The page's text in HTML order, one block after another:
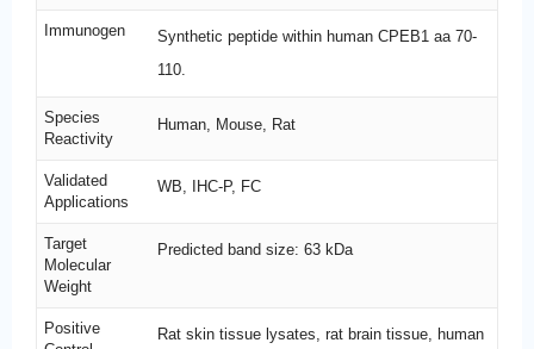
Immunogen
Synthetic peptide within human CPEB1 aa 70-
110.
Species
Reactivity
Human, Mouse, Rat
Validated
Applications
WB, IHC-P, FC
Target
Molecular
Weight
Predicted band size: 63 kDa
Positive
Rat skin tissue lysates, rat brain tissue, human